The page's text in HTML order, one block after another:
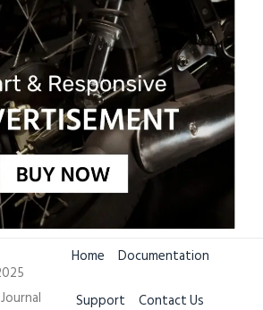
Home
Documentation
Support
Contact Us